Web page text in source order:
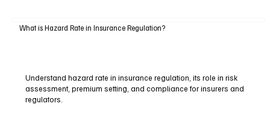
What is Hazard Rate in Insurance Regulation?
Understand hazard rate in insurance regulation, its role in risk
assessment, premium setting, and compliance for insurers and
regulators.